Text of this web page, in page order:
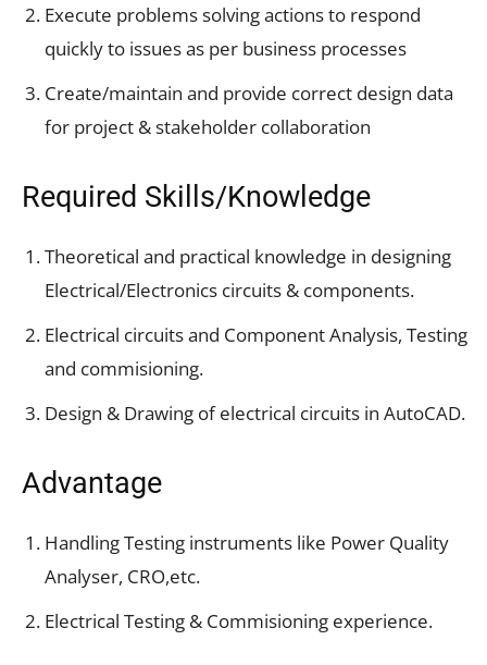
Execute problems solving actions to respond
quickly to issues as per business processes
Create/maintain and provide correct design data
for project & stakeholder collaboration
Required Skills/Knowledge
Theoretical and practical knowledge in designing
Electrical/Electronics circuits & components.
Electrical circuits and Component Analysis, Testing
and commisioning.
Design & Drawing of electrical circuits in AutoCAD.
Advantage
Handling Testing instruments like Power Quality
Analyser, CRO,etc.
Electrical Testing & Commisioning experience.